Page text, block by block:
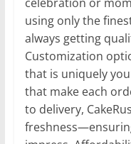
using only the
always getting
Customization
that is uniquely
that make each
to delivery,